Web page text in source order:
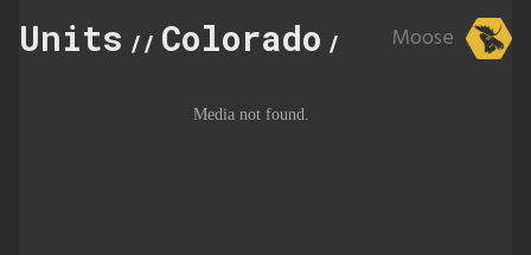
Units // Colorado // 75Moose